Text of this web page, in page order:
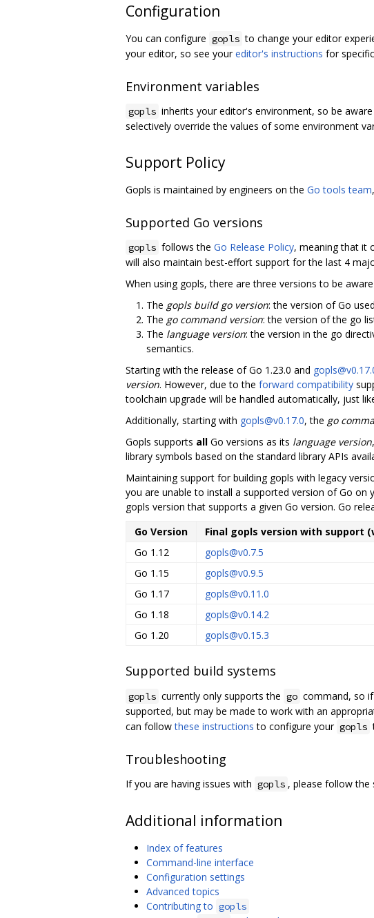
Configuration
You can configure gopls to change your editor
your editor, so see youreditor's instructions for
Environment variables
gopls inherits your editor's environment, so be
selectively override the values of some environment
Support Policy
Gopls is maintained by engineers on the Go tools team
Supported Go versions
gopls follows the Go Release Policy, meaning that it
will also maintain best-effort support for the last 4
When using gopls, there are three versions to be
The gopls build go version: the version of Go
The go command version: the version of the go
The language version: the version in the go
semantics.
Starting with the release of Go 1.23.0 and
version. However, due to the forward compatibility
toolchain upgrade will be handled automatically, just
Additionally, starting with gopls@v0.17.0, the go
Gopls supports all Go versions as its language version
library symbols based on the standard library APIs
Maintaining support for building gopls with legacy
you are unable to install a supported version of Go
gopls version that supports a given Go version. Go
Go Version
Final gopls version with support
Go 1.12
gopls@v0.7.5
Go 1.15
gopls@v0.9.5
Go 1.17
gopls@v0.11.0
Go 1.18
gopls@v0.14.2
Go 1.20
gopls@v0.15.3
Supported build systems
gopls currently only supports the go command, so
supported, but may be made to work with an
can followthese instructions to configure your gopls
Troubleshooting
If you are having issues with gopls , please follow
Additional information
Index of features
Command-line interface
Configuration settings
Advanced topics
Contributing to gopls